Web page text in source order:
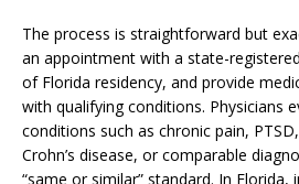
The process is straightforward but
an appointment with a state-
of Florida residency, and provide
with qualifying conditions. Physicians
conditions such as chronic pain,
Crohn’s disease, or comparable
“same or similar” standard. In Florida,